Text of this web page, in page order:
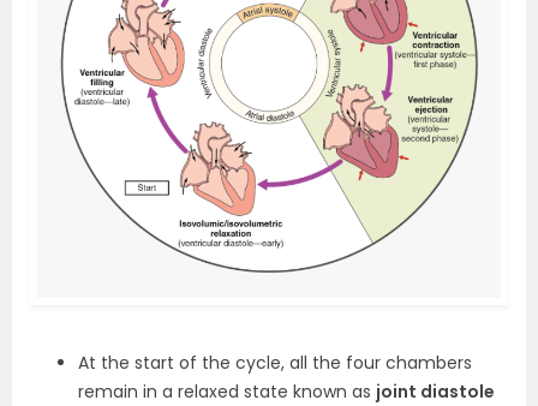
At the start of the cycle, all the four chambers
remain in a relaxed state known as joint diastole